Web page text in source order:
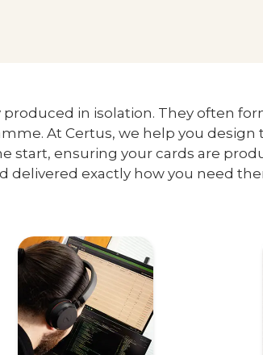
produced in isolation. They often
At Certus, we help you design
start, ensuring your cards are
delivered exactly how you need